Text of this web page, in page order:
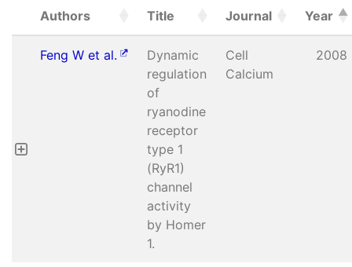
Authors Title Journal Year
Feng W et al.
Dynamic
regulation
of
ryanodine
receptor
type 1
(RyR1)
channel
activity
by Homer
1.
Cell
Calcium
2008